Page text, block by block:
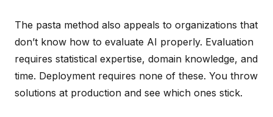
The pasta method also appeals to organizations that
don’t know how to evaluate AI properly. Evaluation
requires statistical expertise, domain knowledge, and
time. Deployment requires none of these. You throw
solutions at production and see which ones stick.